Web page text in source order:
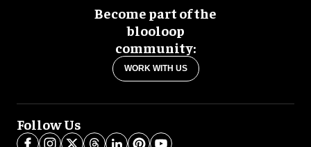
Become part of the
blooloop
community:
WORK WITH US
Follow Us